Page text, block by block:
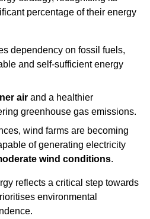
percentage of their energy
dependency on fossil fuels,
and self-sufficient energy
air and a healthier
greenhouse gas emissions.
wind farms are becoming
of generating electricity
wind conditions.
reflects a critical step towards
environmental